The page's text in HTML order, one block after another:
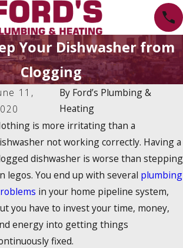
Your Dishwasher from
Clogging
11,
By Ford’s Plumbing &
Heating
is more irritating than a
not working correctly. Having a
dishwasher is worse than stepping
legos. You end up with several plumbing
in your home pipeline system,
you have to invest your time, money,
energy into getting things
fixed.
1, 2024
There a
Tax
Dec 19, 2023
How Do
Tankless
Water
Heaters
Work?